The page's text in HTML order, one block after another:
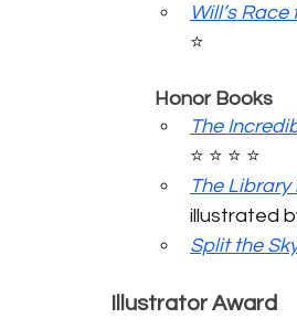
Will’s
⭐️
	Honor Books
The
⭐️ ⭐️ ⭐️ ⭐️
The
illustrated
Split the
Illustrator Award